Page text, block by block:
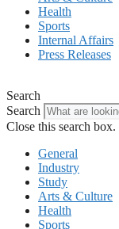
Health
Sports
Internal Affairs
Press Releases
Search
Search
Close this search box.
General
Industry
Study
Arts & Culture
Health
Sports